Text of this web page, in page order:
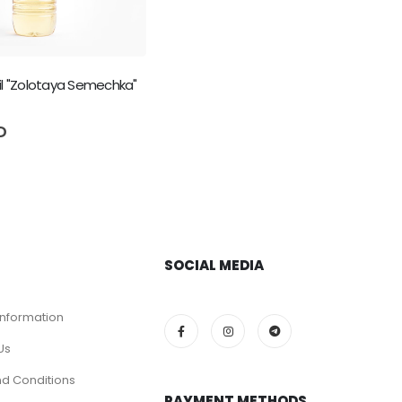
"Zolotaya Semechka"
Conditions
SOCIAL MEDIA